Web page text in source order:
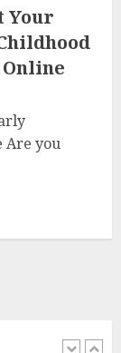
Your
Are you
Get a